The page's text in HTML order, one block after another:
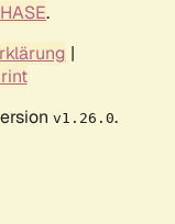
.
|
v1.26.0.